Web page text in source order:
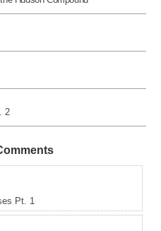
2
Pt. 1